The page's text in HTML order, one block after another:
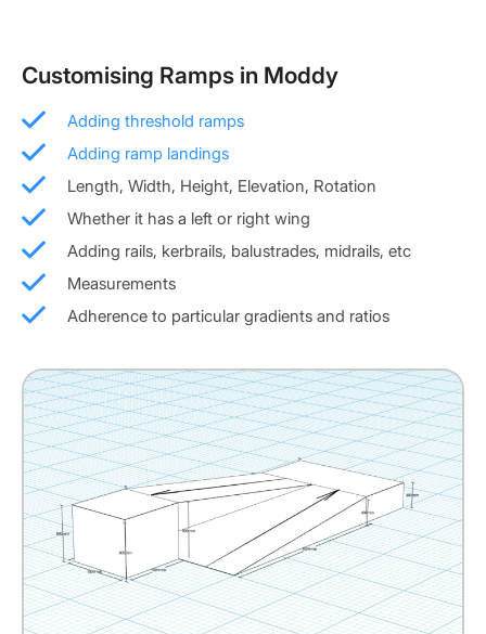
Customising Ramps in Moddy
Adding threshold ramps
Adding ramp landings
Length, Width, Height, Elevation, Rotation
Whether it has a left or right wing
Adding rails, kerbrails, balustrades, midrails, etc
Measurements
Adherence to particular gradients and ratios